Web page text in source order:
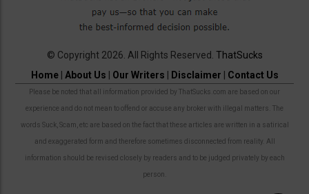
© Copyright 2026. All Rights Reserved. ThatSucks
Home| About Us Our Writers Disclaimer Contact Us
Please be noted that all information provided by ThatSucks.com are based on our
experience and do not mean to offend or accuse any broker with illegal matters. The
words Suck, Scam, etc are based on the fact that these articles are written in a satirical
and exaggerated form and therefore sometimes disconnected from reality. All
information should be revised closely by readers and to be judged privately by each
person.